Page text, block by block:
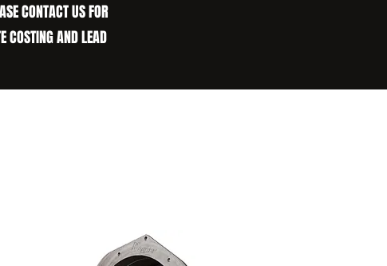
CONTACT US FOR
COSTING AND LEAD